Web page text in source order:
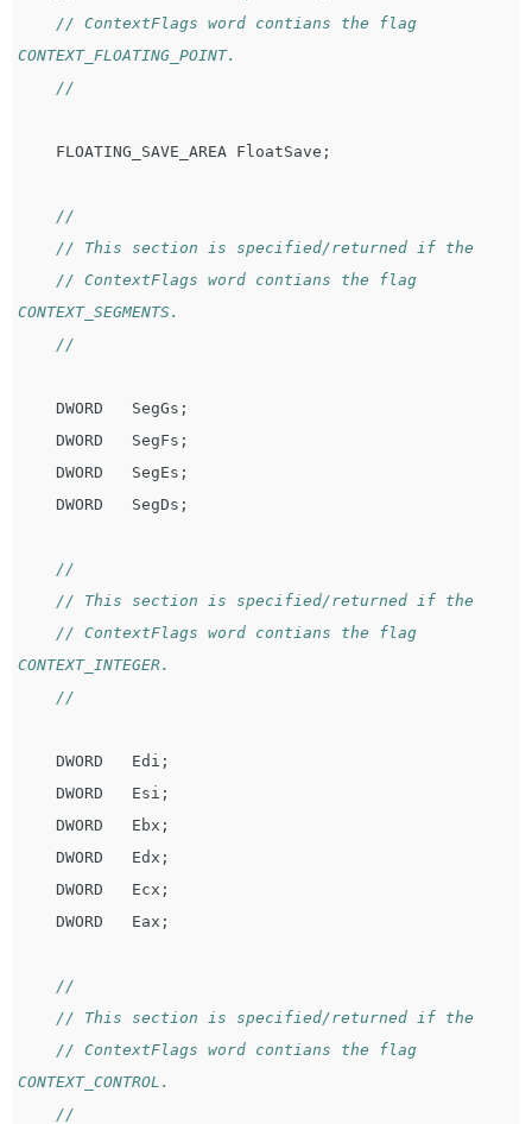
// ContextFlags word contians the flag
CONTEXT_FLOATING_POINT.
//
FLOATING_SAVE_AREA FloatSave ;
//
// This section is specified/returned if the
// ContextFlags word contians the flag
CONTEXT_SEGMENTS.
//
DWORD SegGs ;
DWORD
SegFs ;
DWORD
SegEs ;
DWORD
SegDs ;
//
// This section is specified/returned if the
// ContextFlags word contians the flag
CONTEXT_INTEGER.
//
DWORD Edi ;
DWORD
Esi ;
DWORD
Ebx ;
DWORD
Edx ;
DWORD
Ecx ;
DWORD
Eax ;
//
// This section is specified/returned if the
// ContextFlags word contians the flag
CONTEXT_CONTROL.
//